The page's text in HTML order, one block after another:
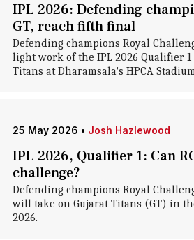
IPL 2026: Defending
GT, reach fifth final
Defending champions Royal
light work of the IPL 2026 Qualifier 1
Titans at Dharamsala's HPCA
25 May 2026 • Josh Hazlewood
IPL 2026, Qualifier 1: Can
challenge?
Defending champions Royal
will take on Gujarat Titans (GT) in
2026.